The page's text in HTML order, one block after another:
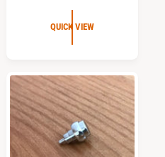
A
P
R
I
QUICK VIEW